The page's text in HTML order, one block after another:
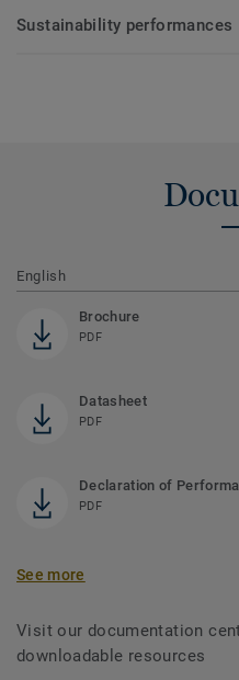
Sustainability performances
English
Brochure
PDF
Datasheet
PDF
Declaration of
PDF
See more
Visit our documentation
downloadable resources